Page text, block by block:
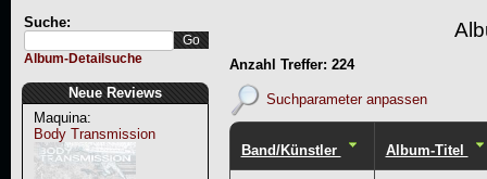
Suche:
Album-Detailsuche
Neue Reviews
Maquina:
Body Transmission
Anzahl Treffer: 224
Suchparameter anpassen
Band/Künstler Album-Titel